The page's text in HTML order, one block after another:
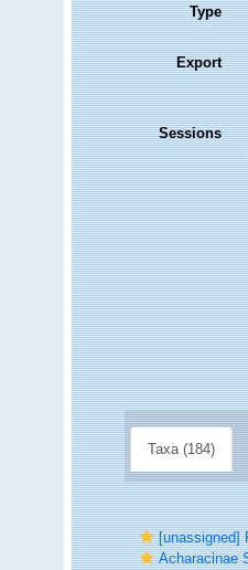
Type
Export
Sessions
Taxa (184)
[unassigned]
Acharacinae